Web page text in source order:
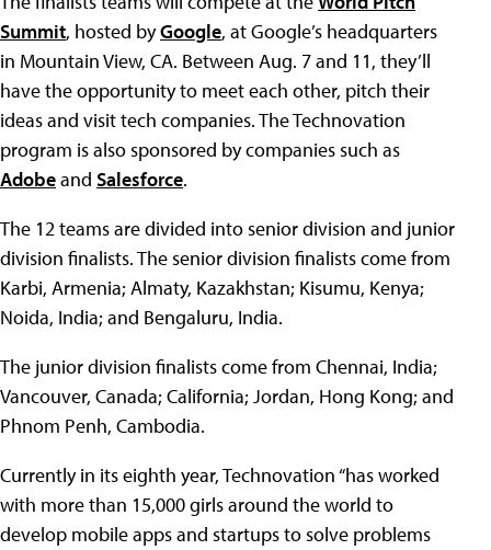
Summit, hosted byGoogle, at Google’s headquarters
in Mountain View, CA. Between Aug. 7 and 11, they’ll
have the opportunity to meet each other, pitch their
ideas and visit tech companies. The Technovation
program is also sponsored by companies such as
Adobeand Salesforce.
The 12 teams are divided into senior division and junior
division finalists. The senior division finalists come from
Karbi, Armenia; Almaty, Kazakhstan; Kisumu, Kenya;
Noida, India; and Bengaluru, India.
The junior division finalists come from Chennai, India;
Vancouver, Canada; California; Jordan, Hong Kong; and
Phnom Penh, Cambodia.
Currently in its eighth year, Technovation “has worked
with more than 15,000 girls around the world to
develop mobile apps and startups to solve problems